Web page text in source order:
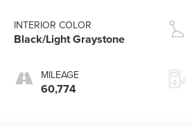
INTERIOR COLOR
Black/Light Graystone
MILEAGE
60,774